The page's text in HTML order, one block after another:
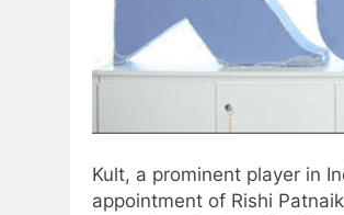
Kult, a prominent player in
appointment of Rishi